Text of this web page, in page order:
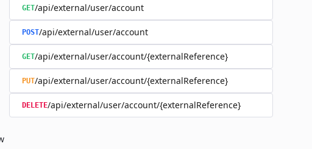
GET/api/external/user/account
POST/api/external/user/account
GET/api/external/user/account/{externalReference}
PUT/api/external/user/account/{externalReference}
DELETE/api/external/user/account/{externalReference}